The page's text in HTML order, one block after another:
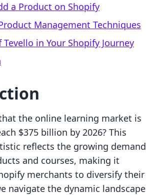
a Product on Shopify
Management Techniques
Tevello in Your Shopify Journey
the online learning market is
$375 billion by 2026? This
reflects the growing demand
and courses, making it
merchants to diversify their
navigate the dynamic landscape